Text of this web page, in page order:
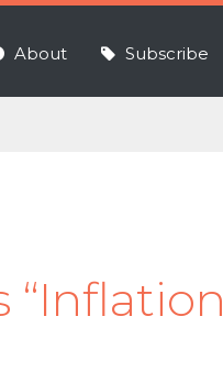
About Subscribe
“Inflation